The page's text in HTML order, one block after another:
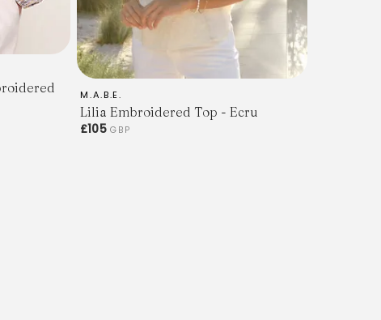
M.A.B.E.
Lilia Embroidered Top - Ecru
£105GBP